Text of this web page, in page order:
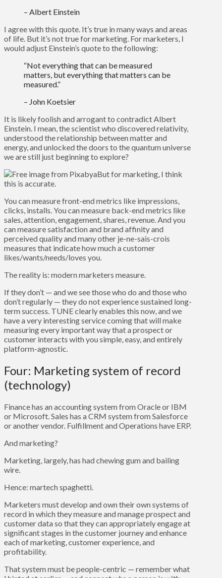
– Albert Einstein
I agree with this quote. It’s true in many ways and areas
of life. But it’s not true for marketing. For marketers, I
would adjust Einstein’s quote to the following:
“Not everything that can be measured
matters, but everything that matters can be
measured.”
– John Koetsier
It is likely foolish and arrogant to contradict Albert
Einstein. I mean, the scientist who discovered relativity,
understood the relationship between matter and
energy, and unlocked the doors to the quantum universe
we are still just beginning to explore?
But for marketing, I think
this is accurate.
You can measure front-end metrics like impressions,
clicks, installs. You can measure back-end metrics like
sales, attention, engagement, shares, revenue. And you
can measure satisfaction and brand affinity and
perceived quality and many other je-ne-sais-crois
measures that indicate how much a customer
likes/wants/needs/loves you.
The reality is: modern marketers measure.
If they don’t — and we see those who do and those who
don’t regularly — they do not experience sustained long-
term success. TUNE clearly enables this now, and we
have a very interesting service coming that will make
measuring every important way that a prospect or
customer interacts with you simple, easy, and entirely
platform-agnostic.
Four: Marketing system of record
(technology)
Finance has an accounting system from Oracle or IBM
or Microsoft. Sales has a CRM system from Salesforce
or another vendor. Fulfillment and Operations have ERP.
And marketing?
Marketing, largely, has had chewing gum and bailing
wire.
Hence: martech spaghetti.
Marketers must develop and own their own systems of
record in which they measure and manage prospect and
customer data so that they can appropriately engage at
significant stages in the customer journey and enhance
each of marketing, customer experience, and
profitability.
That system must be people-centric — remember what